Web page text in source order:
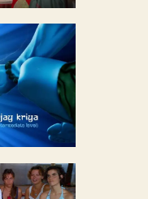
MAHAMRITYUNJAY KRIYA
Internal Spirit & Soul Cleansing